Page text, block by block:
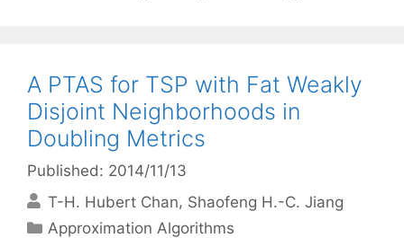
A PTAS for TSP with Fat Weakly
Disjoint Neighborhoods in
Doubling Metrics
Published: 2014/11/13
T-H. Hubert Chan Shaofeng H.-C. Jiang
Categories
Approximation Algorithms